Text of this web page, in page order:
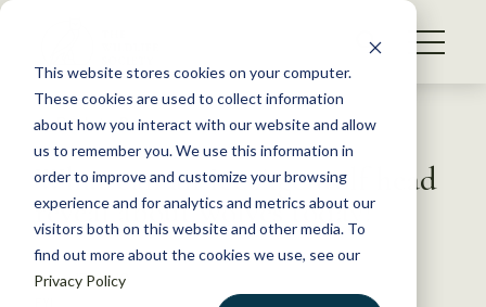
This website stores cookies on your computer.
These cookies are used to collect information
about how you interact with our website and allow
us to remember you. We use this information in
order to improve and customize your browsing
experience and for analytics and metrics about our
visitors both on this website and other media. To
find out more about the cookies we use, see our
Privacy Policy
S
WHAT WE DO
GET INVOLVED
MEMBERSHIP
ABOUT US
Back to Resources
What can an Ice Age wolf head
reveal about wolves today?
June 17, 2019